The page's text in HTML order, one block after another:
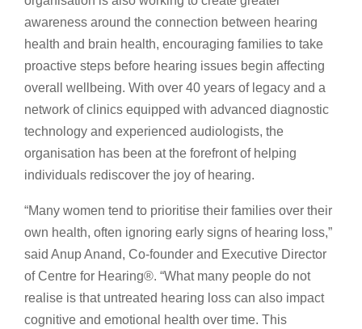
awareness around the connection between hearing
health and brain health, encouraging families to take
proactive steps before hearing issues begin affecting
overall wellbeing. With over 40 years of legacy and a
network of clinics equipped with advanced diagnostic
technology and experienced audiologists, the
organisation has been at the forefront of helping
individuals rediscover the joy of hearing.
“Many women tend to prioritise their families over their
own health, often ignoring early signs of hearing loss,”
said Anup Anand, Co-founder and Executive Director
of Centre for Hearing®️. “What many people do not
realise is that untreated hearing loss can also impact
cognitive and emotional health over time. This